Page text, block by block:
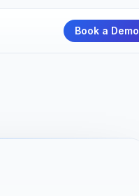
Book a Demo